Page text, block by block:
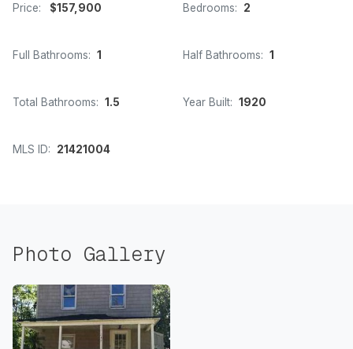
Price: $157,900 Bedrooms: 2
Full Bathrooms: 1 Half Bathrooms: 1
Total Bathrooms: 1.5 Year Built: 1920
MLS ID: 21421004
Photo Gallery